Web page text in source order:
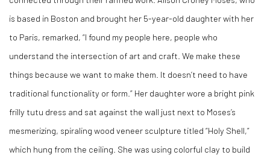
is based in Boston and brought her 5-year-old daughter with her
to Paris, remarked, “I found my people here, people who
understand the intersection of art and craft. We make these
things because we want to make them. It doesn’t need to have
traditional functionality or form.” Her daughter wore a bright pink
frilly tutu dress and sat against the wall just next to Moses’s
mesmerizing, spiraling wood veneer sculpture titled “Holy Shell,”
which hung from the ceiling. She was using colorful clay to build